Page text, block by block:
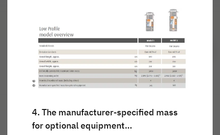
Najważniejsze cechy
4. The manufacturer-specified mass
for optional equipment…